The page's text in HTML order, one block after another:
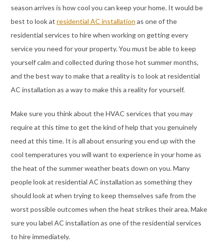
season arrives is how cool you can keep your home. It would be
best to look at residential AC installation as one of the
residential services to hire when working on getting every
service you need for your property. You must be able to keep
yourself calm and collected during those hot summer months,
and the best way to make that a reality is to look at residential
AC installation as a way to make this a reality for yourself.
Make sure you think about the HVAC services that you may
require at this time to get the kind of help that you genuinely
need at this time. It is all about ensuring you end up with the
cool temperatures you will want to experience in your home as
the heat of the summer weather beats down on you. Many
people look at residential AC installation as something they
should look at when trying to keep themselves safe from the
worst possible outcomes when the heat strikes their area. Make
sure you label AC installation as one of the residential services
to hire immediately.